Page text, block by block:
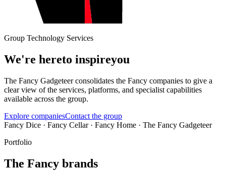
Group Technology Services
We're hereto inspireyou
The Fancy Gadgeteer consolidates the Fancy companies to give a
clear view of the services, platforms, and specialist capabilities
available across the group.
Explore companiesContact the group
Fancy Dice · Fancy Cellar · Fancy Home · The Fancy Gadgeteer
Portfolio
The Fancy brands